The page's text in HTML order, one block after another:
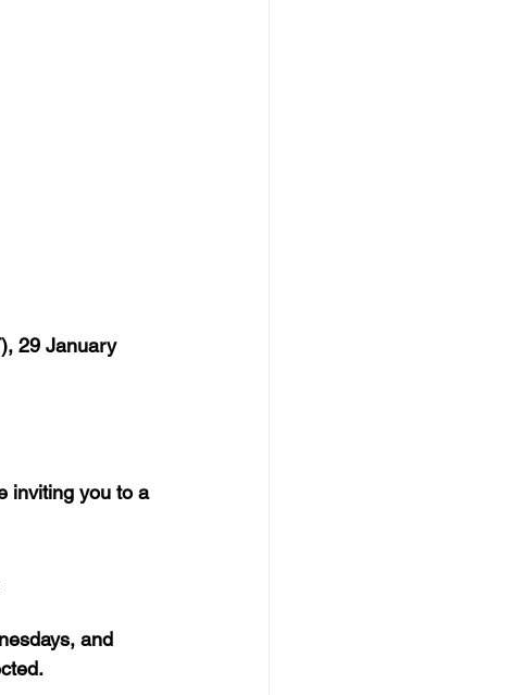
29 January
inviting you to a
and